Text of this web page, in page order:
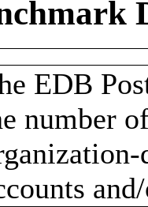
EDB
number